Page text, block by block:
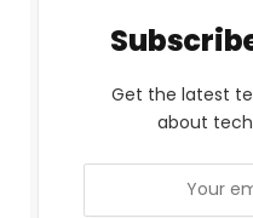
Get the latest
about